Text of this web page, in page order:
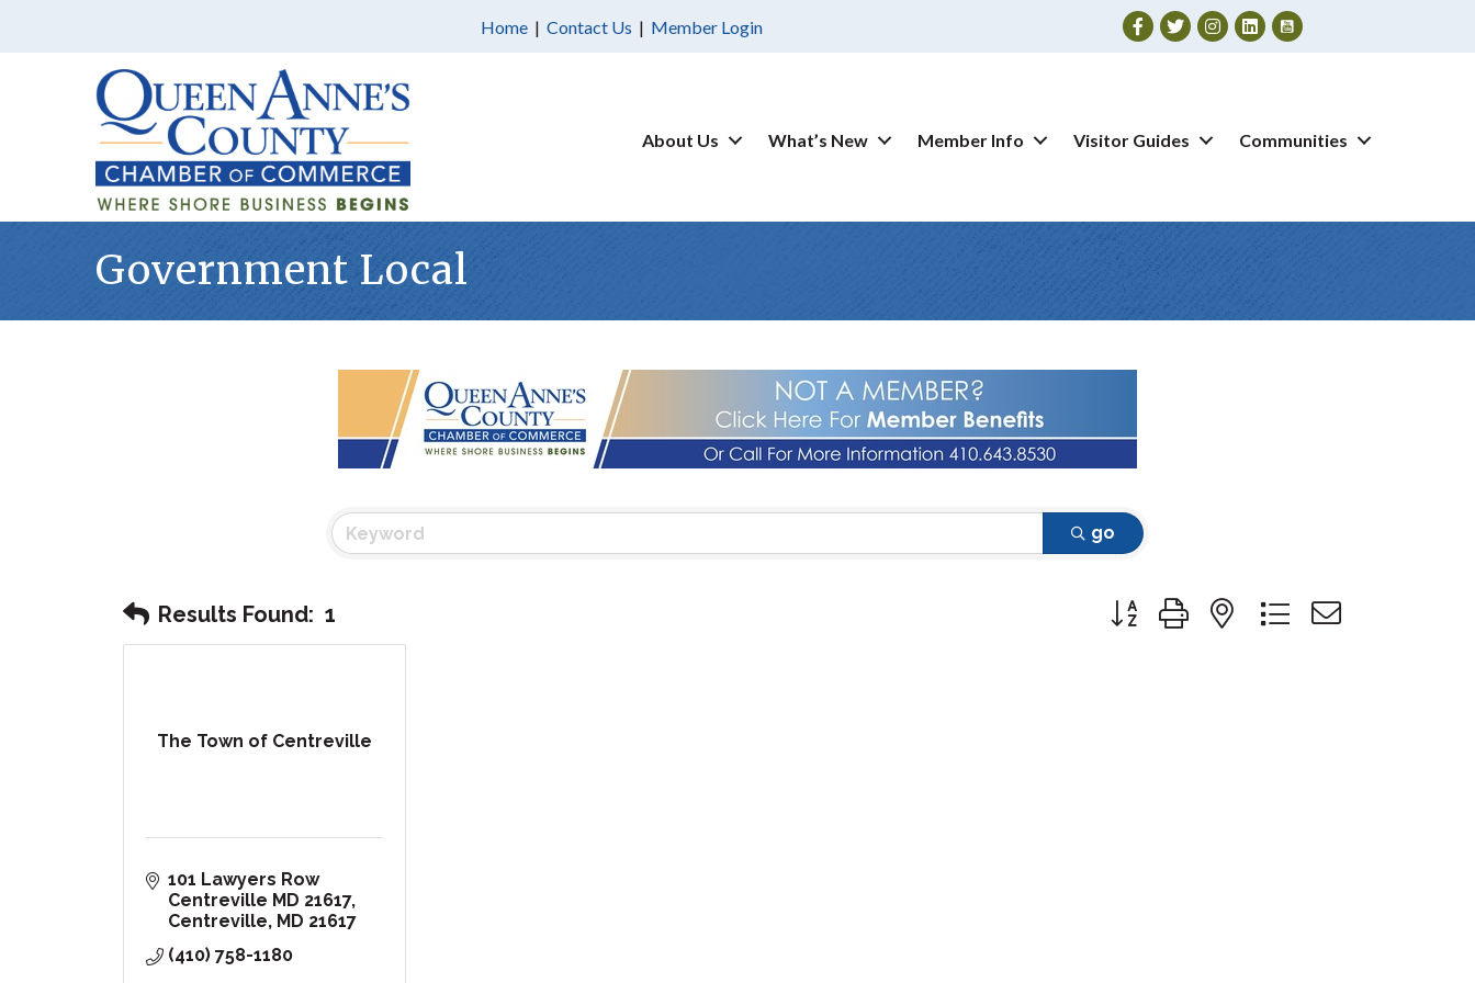
Home | Contact Us | Member Login Facebook
TwitterInstagram
About Us What’s New Member Info Visitor Guides Communities
Government Local
go
Results Found: 1 Button group with nested dropdown
The Town of Centreville
101 Lawyers Row
Centreville MD 21617
Centreville
MD 21617
(410) 758-1180